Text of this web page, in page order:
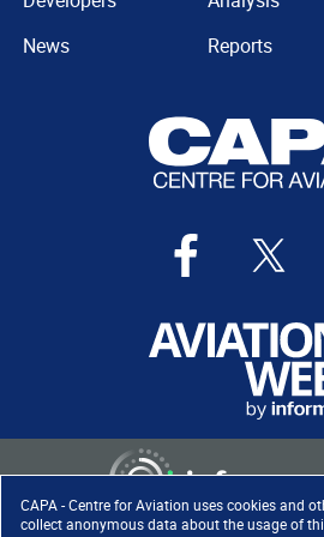
CAPA - Centre for Aviation uses cookies and
collect anonymous data about the usage of
News
Reports